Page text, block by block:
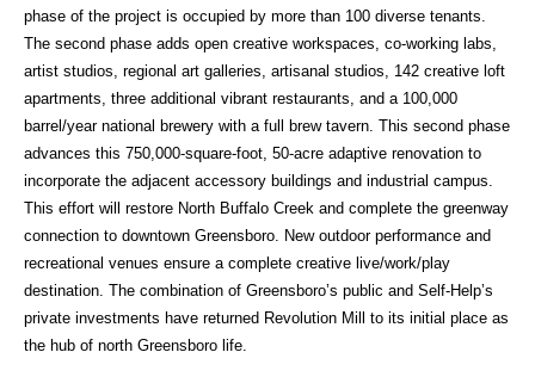
phase of the project is occupied by more than 100 diverse tenants.
The second phase adds open creative workspaces, co-working labs,
artist studios, regional art galleries, artisanal studios, 142 creative loft
apartments, three additional vibrant restaurants, and a 100,000
barrel/year national brewery with a full brew tavern. This second phase
advances this 750,000-square-foot, 50-acre adaptive renovation to
incorporate the adjacent accessory buildings and industrial campus.
This effort will restore North Buffalo Creek and complete the greenway
connection to downtown Greensboro. New outdoor performance and
recreational venues ensure a complete creative live/work/play
destination. The combination of Greensboro’s public and Self-Help’s
private investments have returned Revolution Mill to its initial place as
the hub of north Greensboro life.